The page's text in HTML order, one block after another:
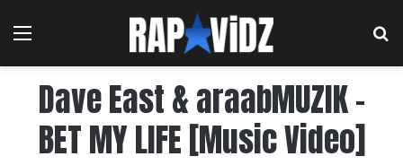
Menu
Dave East & araabMUZIK –
BET MY LIFE [Music Video]